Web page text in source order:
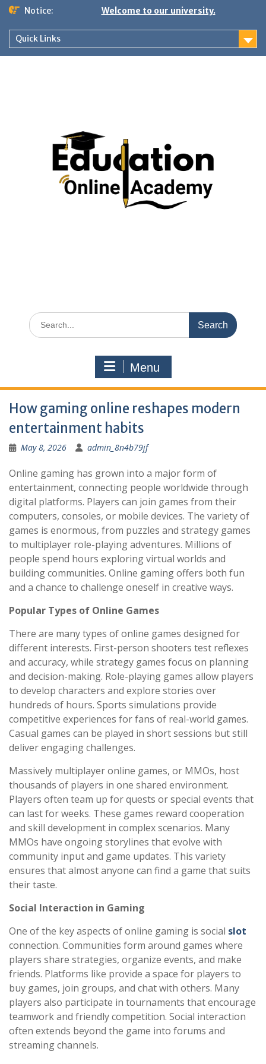
Skip
content
Notice: Welcome to our university.
Quick Links
Search
for:
Menu
How gaming online reshapes modern
entertainment habits
May 8, 2026 admin_8n4b79jf
Online gaming has grown into a major form of
entertainment, connecting people worldwide through
digital platforms. Players can join games from their
computers, consoles, or mobile devices. The variety of
games is enormous, from puzzles and strategy games
to multiplayer role-playing adventures. Millions of
people spend hours exploring virtual worlds and
building communities. Online gaming offers both fun
and a chance to challenge oneself in creative ways.
Popular Types of Online Games
There are many types of online games designed for
different interests. First-person shooters test reflexes
and accuracy, while strategy games focus on planning
and decision-making. Role-playing games allow players
to develop characters and explore stories over
hundreds of hours. Sports simulations provide
competitive experiences for fans of real-world games.
Casual games can be played in short sessions but still
deliver engaging challenges.
Massively multiplayer online games, or MMOs, host
thousands of players in one shared environment.
Players often team up for quests or special events that
can last for weeks. These games reward cooperation
and skill development in complex scenarios. Many
MMOs have ongoing storylines that evolve with
community input and game updates. This variety
ensures that almost anyone can find a game that suits
their taste.
Social Interaction in Gaming
One of the key aspects of online gaming is social slot
connection. Communities form around games where
players share strategies, organize events, and make
friends. Platforms like provide a space for players to
buy games, join groups, and chat with others. Many
players also participate in tournaments that encourage
teamwork and friendly competition. Social interaction
often extends beyond the game into forums and
streaming channels.